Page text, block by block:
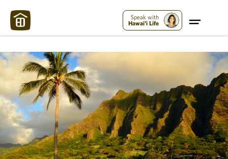
Speak with
Hawai'i Life
Maui Strong: Please Help Maui – Donate Now!